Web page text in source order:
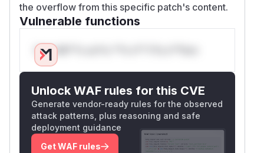
the overflow from this specific patch's content.
Vulnerable functions
Only Mi**o us*rs **n s** t*is s**tion
Unlock WAF rules for this CVE
Generate vendor-ready rules for the observed
attack patterns, plus reasoning and safe
deployment guidance
Get WAF rules